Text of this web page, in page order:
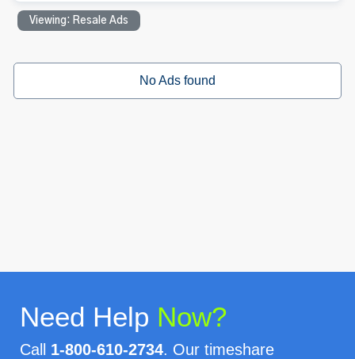
Viewing: Resale Ads
No Ads found
Need Help Now?
Call 1-800-610-2734. Our timeshare